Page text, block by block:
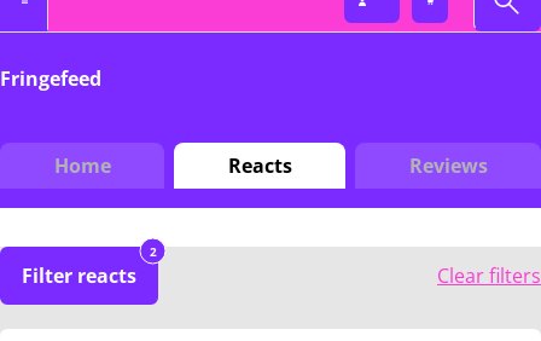
Fringefeed
Home Reacts Reviews
Filter reacts
2
Clear filters